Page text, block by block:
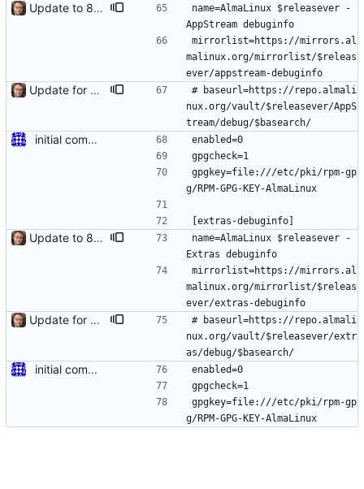
Update to 8.4 stable
name=AlmaLinux $releasever -
AppStream debuginfo
mirrorlist=https://mirrors.al
malinux.org/mirrorlist/$releas
ever/appstream-debuginfo
Update for 8.6 stable
# baseurl=https://repo.almali
nux.org/vault/$releasever/AppS
tream/debug/$basearch/
initial commit for beta
enabled=0
gpgcheck=1
gpgkey=file:///etc/pki/rpm-gp
g/RPM-GPG-KEY-AlmaLinux
[extras-debuginfo]
Update to 8.4 stable
name=AlmaLinux $releasever -
Extras debuginfo
mirrorlist=https://mirrors.al
malinux.org/mirrorlist/$releas
ever/extras-debuginfo
Update for 8.6 stable
# baseurl=https://repo.almali
nux.org/vault/$releasever/extr
as/debug/$basearch/
initial commit for beta
enabled=0
gpgcheck=1
gpgkey=file:///etc/pki/rpm-gp
g/RPM-GPG-KEY-AlmaLinux